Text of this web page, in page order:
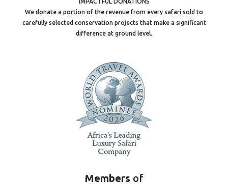
IMPACTFUL DONATIONS
We donate a portion of the revenue from every safari sold to
carefully selected conservation projects that make a significant
difference at ground level.
Members of